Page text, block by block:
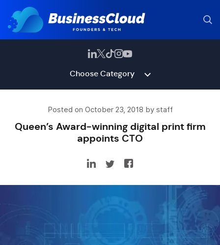
Choose Category
Posted on October 23, 2018 by staff
Queen’s Award-winning digital print firm
appoints CTO